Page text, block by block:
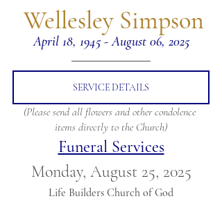
Wellesley Simpson
April 18, 1945 - August 06, 2025
SERVICE DETAILS
(Please send all flowers and other condolence
items directly to the Church)
Funeral Services
Monday, August 25, 2025
Life Builders Church of God